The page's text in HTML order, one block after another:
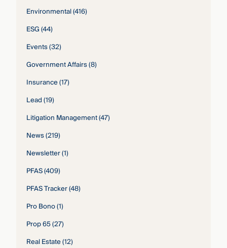
Environmental(416)
ESG(44)
Events(32)
Government Affairs(8)
Insurance(17)
Lead(19)
Litigation Management(47)
News(219)
Newsletter(1)
PFAS(409)
PFAS Tracker(48)
Pro Bono(1)
Prop 65(27)
Real Estate(12)